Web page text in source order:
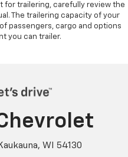
for trailering, carefully review the
The trailering capacity of your
passengers, cargo and options
you can trailer.
WI 54130